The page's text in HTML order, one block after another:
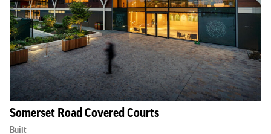
Somerset Road Covered Courts
Built